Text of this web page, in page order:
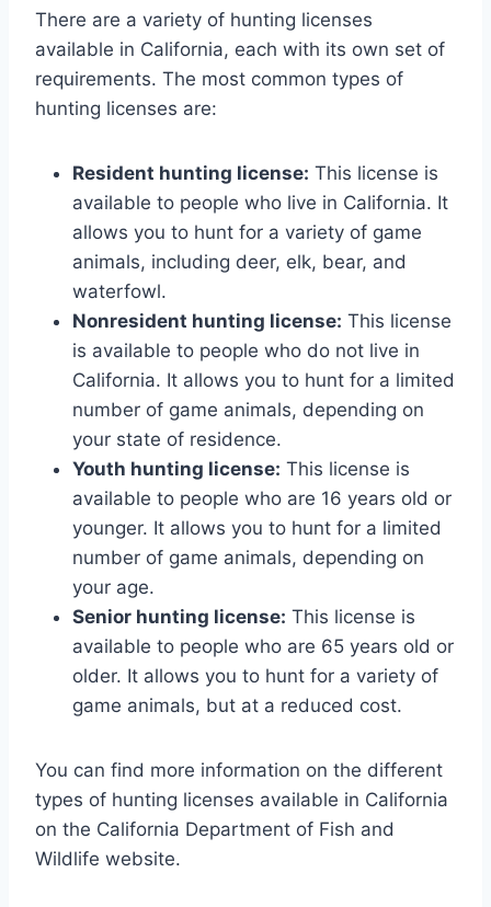
There are a variety of hunting licenses
available in California, each with its own set of
requirements. The most common types of
hunting licenses are:
Resident hunting license: This license is
available to people who live in California. It
allows you to hunt for a variety of game
animals, including deer, elk, bear, and
waterfowl.
Nonresident hunting license: This license
is available to people who do not live in
California. It allows you to hunt for a limited
number of game animals, depending on
your state of residence.
Youth hunting license: This license is
available to people who are 16 years old or
younger. It allows you to hunt for a limited
number of game animals, depending on
your age.
Senior hunting license: This license is
available to people who are 65 years old or
older. It allows you to hunt for a variety of
game animals, but at a reduced cost.
You can find more information on the different
types of hunting licenses available in California
on the California Department of Fish and
Wildlife website.